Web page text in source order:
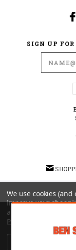
SIGN UP FOR
We use cookies
improve your
agreeing to the
Policy